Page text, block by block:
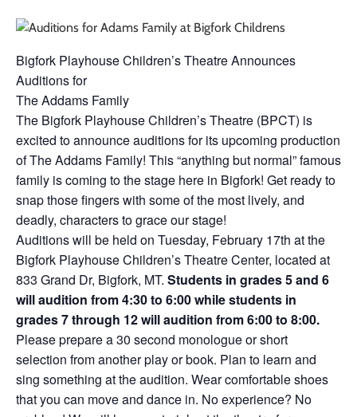
Bigfork Playhouse Children’s Theatre Announces
Auditions for
The Addams Family
The Bigfork Playhouse Children’s Theatre (BPCT) is
excited to announce auditions for its upcoming production
of The Addams Family! This “anything but normal” famous
family is coming to the stage here in Bigfork! Get ready to
snap those fingers with some of the most lively, and
deadly, characters to grace our stage!
Auditions will be held on Tuesday, February 17th at the
Bigfork Playhouse Children’s Theatre Center, located at
833 Grand Dr, Bigfork, MT. Students in grades 5 and 6
will audition from 4:30 to 6:00 while students in
grades 7 through 12 will audition from 6:00 to 8:00.
Please prepare a 30 second monologue or short
selection from another play or book. Plan to learn and
sing something at the audition. Wear comfortable shoes
that you can move and dance in. No experience? No